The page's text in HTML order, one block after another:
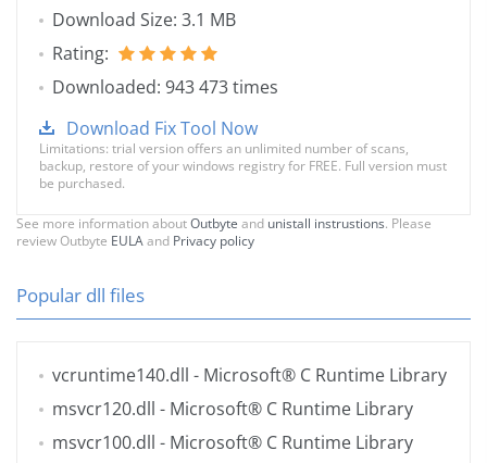
Download Size: 3.1 MB
Rating:
Downloaded: 943 473 times
Download Fix Tool Now
Limitations: trial version offers an unlimited number of scans,
backup, restore of your windows registry for FREE. Full version must
be purchased.
See more information aboutOutbyte and unistall instrustions. Please
review Outbyte EULAand Privacy policy
Popular dll files
vcruntime140.dll - Microsoft® C Runtime Library
msvcr120.dll - Microsoft® C Runtime Library
msvcr100.dll - Microsoft® C Runtime Library